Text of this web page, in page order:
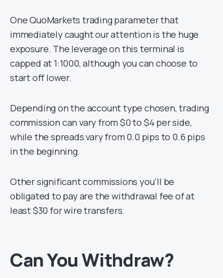
One QuoMarkets trading parameter that
immediately caught our attention is the huge
exposure. The leverage on this terminal is
capped at 1:1000, although you can choose to
start off lower.
Depending on the account type chosen, trading
commission can vary from $0 to $4 per side,
while the spreads vary from 0.0 pips to 0.6 pips
in the beginning.
Other significant commissions you’ll be
obligated to pay are the withdrawal fee of at
least $30 for wire transfers.
Can You Withdraw?